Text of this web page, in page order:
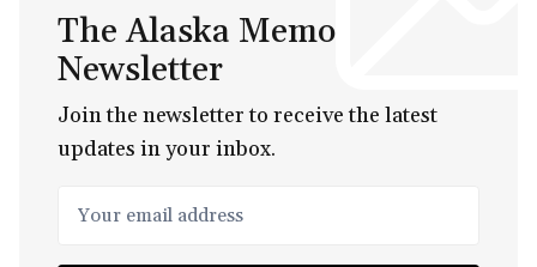
The Alaska Memo
Newsletter
Join the newsletter to receive the latest
updates in your inbox.
Your email address